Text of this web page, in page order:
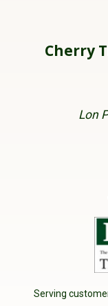
Cherry
Lon
Serving